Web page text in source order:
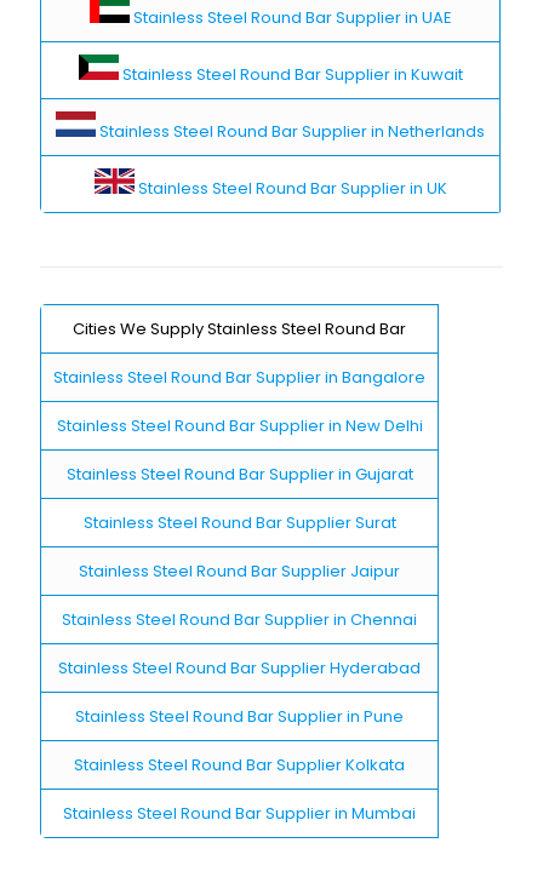
Stainless Steel Round Bar Supplier in UAE
Stainless Steel Round Bar Supplier in Kuwait
Stainless Steel Round Bar Supplier in Netherlands
Stainless Steel Round Bar Supplier in UK
Cities We Supply Stainless Steel Round Bar
Stainless Steel Round Bar Supplier in Bangalore
Stainless Steel Round Bar Supplier in New Delhi
Stainless Steel Round Bar Supplier in Gujarat
Stainless Steel Round Bar Supplier Surat
Stainless Steel Round Bar Supplier Jaipur
Stainless Steel Round Bar Supplier in Chennai
Stainless Steel Round Bar Supplier Hyderabad
Stainless Steel Round Bar Supplier in Pune
Stainless Steel Round Bar Supplier Kolkata
Stainless Steel Round Bar Supplier in Mumbai